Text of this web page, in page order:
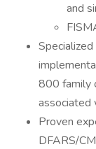
and
800 family
associated
Proven
DFARS/